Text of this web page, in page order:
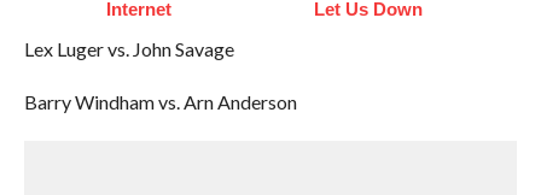
Internet
Let Us Down
Lex Luger vs. John Savage
Barry Windham vs. Arn Anderson